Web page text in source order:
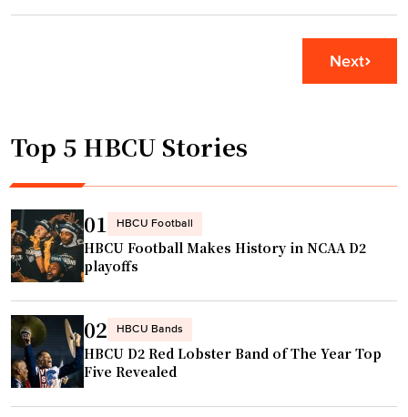
u
s
"
A
a
n
t
"
S
a
t
e
U
n
i
v
e
r
s
Next
Top 5 HBCU Stories
01 HBCU Football
HBCU Football Makes History in NCAA D2
playoffs
02 HBCU Bands
HBCU D2 Red Lobster Band of The Year Top
Five Revealed